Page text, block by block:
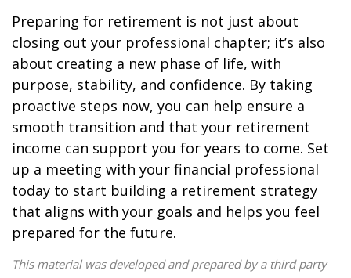
Preparing for retirement is not just about
closing out your professional chapter; it’s also
about creating a new phase of life, with
purpose, stability, and confidence. By taking
proactive steps now, you can help ensure a
smooth transition and that your retirement
income can support you for years to come. Set
up a meeting with your financial professional
today to start building a retirement strategy
that aligns with your goals and helps you feel
prepared for the future.
This material was developed and prepared by a third party